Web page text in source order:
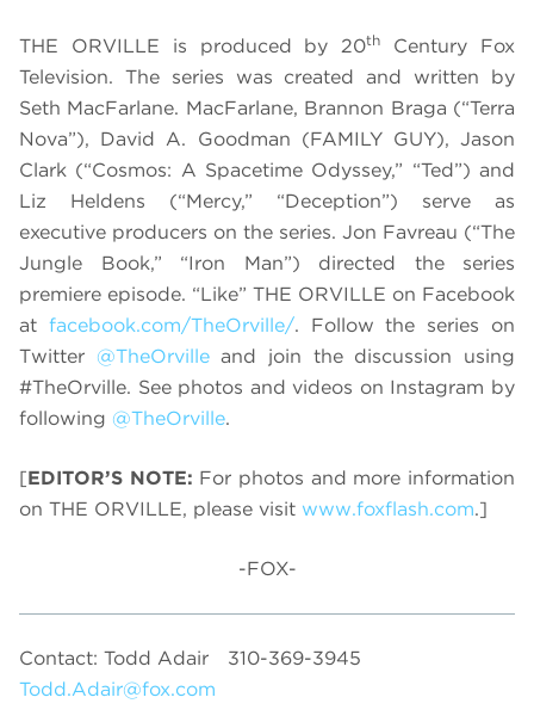
THE ORVILLE is produced by 20th
Century Fox
Television. The series was created and written by
Seth MacFarlane. MacFarlane, Brannon Braga (“Terra
Nova”), David A. Goodman (FAMILY GUY), Jason
Clark (“Cosmos: A Spacetime Odyssey,” “Ted”) and
Liz Heldens (“Mercy,” “Deception”) serve as
executive producers on the series. Jon Favreau (“The
Jungle Book,” “Iron Man”) directed the series
premiere episode. “Like” THE ORVILLE on Facebook
at facebook.com/TheOrville/. Follow the series on
Twitter @TheOrvilleand join the discussion using
#TheOrville. See photos and videos on Instagram by
following @TheOrville.
[EDITOR’S NOTE: For photos and more information
on THE ORVILLE, please visit www.foxflash.com.]
-FOX-
Contact: Todd Adair
310-369-3945
Todd.Adair@fox.com